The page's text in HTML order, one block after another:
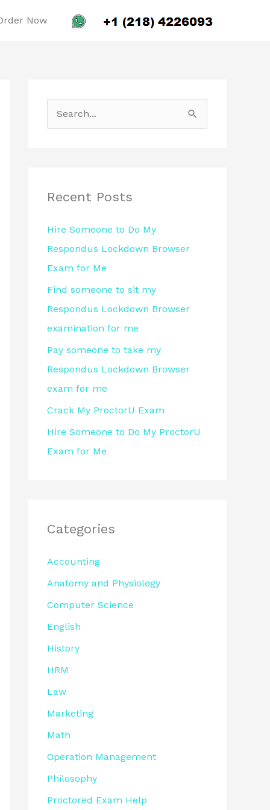
Now
c
f
o
r
:
Recent Posts
Hire Someone to Do My
Respondus Lockdown Browser
Exam for Me
Find someone to sit my
Respondus Lockdown Browser
examination for me
Pay someone to take my
Respondus Lockdown Browser
exam for me
Crack My ProctorU Exam
Hire Someone to Do My ProctorU
Exam for Me
Categories
Accounting
Anatomy and Physiology
Computer Science
English
History
HRM
Law
Marketing
Math
Operation Management
Philosophy
Proctored Exam Help